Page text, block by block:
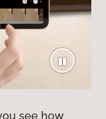
see how